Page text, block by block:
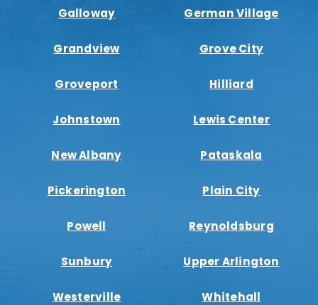
Galloway German Village
Grandview Grove City
Groveport Hilliard
Johnstown Lewis Center
New Albany Pataskala
Pickerington Plain City
Powell Reynoldsburg
Sunbury Upper Arlington
Westerville Whitehall